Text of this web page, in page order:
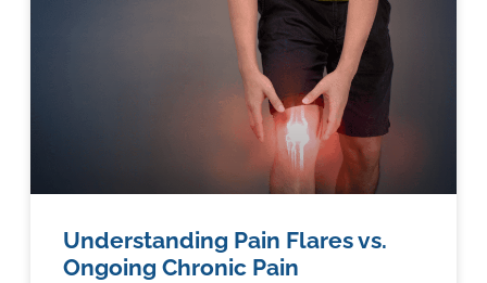
Understanding Pain Flares vs.
Ongoing Chronic Pain